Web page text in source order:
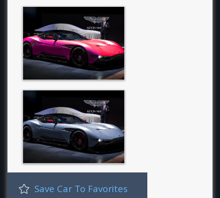
Save Car To Favorites